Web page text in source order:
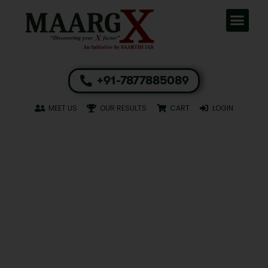
+91-7877885089
MEET US OUR RESULTS CART LOGIN